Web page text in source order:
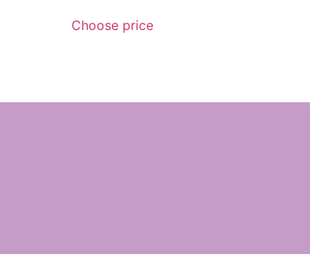
Choose price